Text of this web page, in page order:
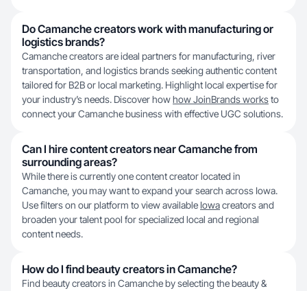
Do Camanche creators work with manufacturing or
logistics brands?
Camanche creators are ideal partners for manufacturing, river
transportation, and logistics brands seeking authentic content
tailored for B2B or local marketing. Highlight local expertise for
your industry’s needs. Discover howhow JoinBrands worksto
connect your Camanche business with effective UGC solutions.
Can I hire content creators near Camanche from
surrounding areas?
While there is currently one content creator located in
Camanche, you may want to expand your search across Iowa.
Use filters on our platform to view available Iowacreators and
broaden your talent pool for specialized local and regional
content needs.
How do I find beauty creators in Camanche?
Find beauty creators in Camanche by selecting the beauty &